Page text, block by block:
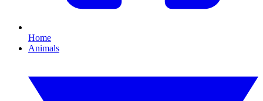
Home
Animals